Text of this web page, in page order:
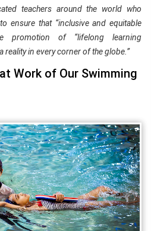
teachers around the world who
ensure that “inclusive and equitable
promotion of “lifelong learning
reality in every corner of the globe.”
Work of Our Swimming